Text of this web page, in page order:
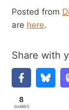
Posted from
are here.
Share with
8
SHARES